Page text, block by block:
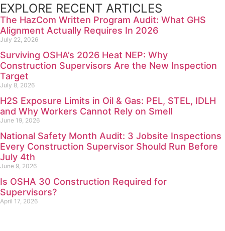
EXPLORE RECENT ARTICLES
The HazCom Written Program Audit: What GHS
Alignment Actually Requires In 2026
July 22, 2026
Surviving OSHA’s 2026 Heat NEP: Why
Construction Supervisors Are the New Inspection
Target
July 8, 2026
H2S Exposure Limits in Oil & Gas: PEL, STEL, IDLH
and Why Workers Cannot Rely on Smell
June 19, 2026
National Safety Month Audit: 3 Jobsite Inspections
Every Construction Supervisor Should Run Before
July 4th
June 9, 2026
Is OSHA 30 Construction Required for
Supervisors?
April 17, 2026